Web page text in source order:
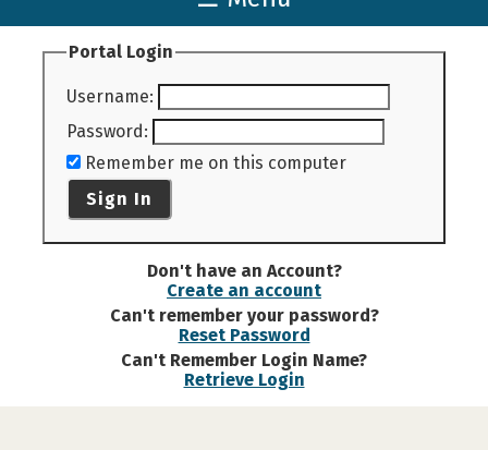
Portal Login
Username:
Password:
Remember me on this computer
Sign In
Don't have an Account?
Create an account
Can't remember your password?
Reset Password
Can't Remember Login Name?
Retrieve Login